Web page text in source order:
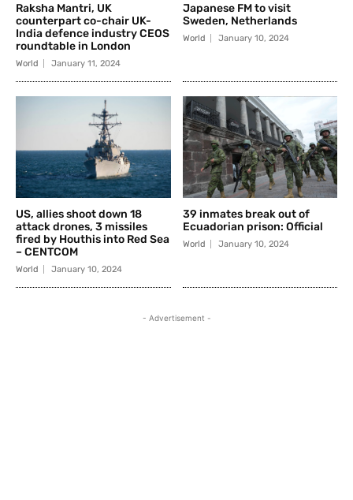
Raksha Mantri, UK
counterpart co-chair UK-
India defence industry CEOS
roundtable in London
World January 11, 2024
Japanese FM to visit
Sweden, Netherlands
World January 10, 2024
US, allies shoot down 18
attack drones, 3 missiles
fired by Houthis into Red Sea
– CENTCOM
World January 10, 2024
39 inmates break out of
Ecuadorian prison: Official
World January 10, 2024
- Advertisement -